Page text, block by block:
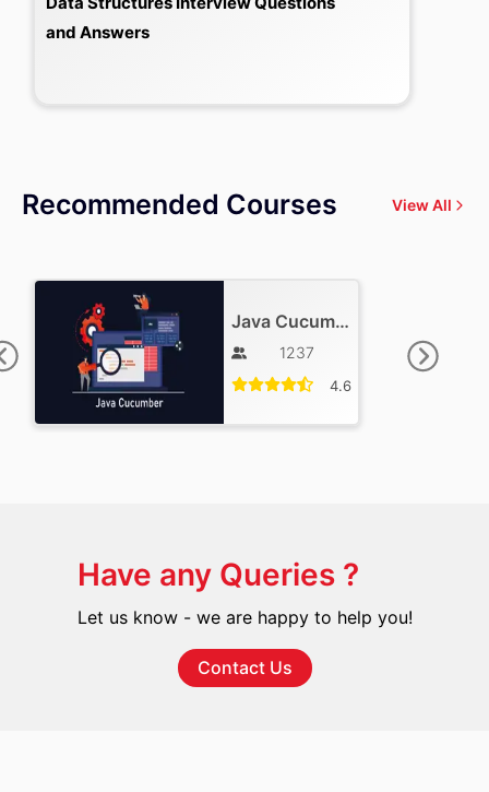
and Answers
Recommended Courses View All
Java Cucumber Training
1237
4.6
Have any Queries ?
Let us know - we are happy to help you!
Contact Us